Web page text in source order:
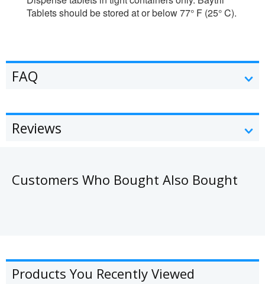
Tablets should be stored at or below 77° F (25° C).
FAQ
Reviews
Customers Who Bought Also Bought
Products You Recently Viewed